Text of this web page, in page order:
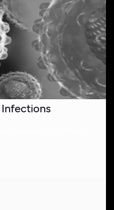
Infections